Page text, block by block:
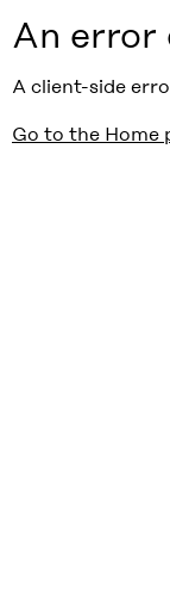
An error
A client-side
Go to the Home